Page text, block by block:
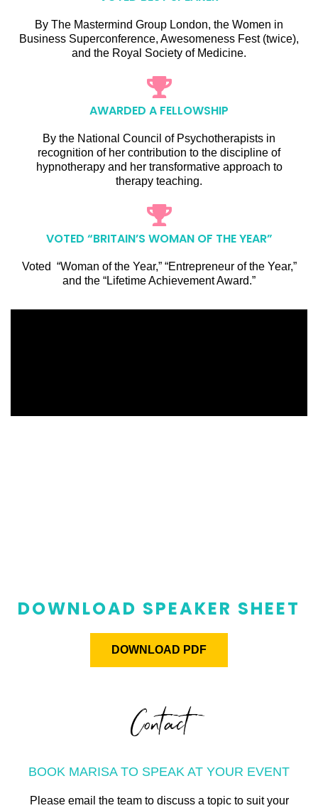
By The Mastermind Group London, the Women in
Business Superconference, Awesomeness Fest (twice),
and the Royal Society of Medicine.
AWARDED A FELLOWSHIP
By the National Council of Psychotherapists in
recognition of her contribution to the discipline of
hypnotherapy and her transformative approach to
therapy teaching.
VOTED “BRITAIN’S WOMAN OF THE YEAR”
Voted “Woman of the Year,” “Entrepreneur of the Year,”
and the “Lifetime Achievement Award.”
DOWNLOAD SPEAKER SHEET
DOWNLOAD PDF
Contact
BOOK MARISA TO SPEAK AT YOUR EVENT
Please email the team to discuss a topic to suit your